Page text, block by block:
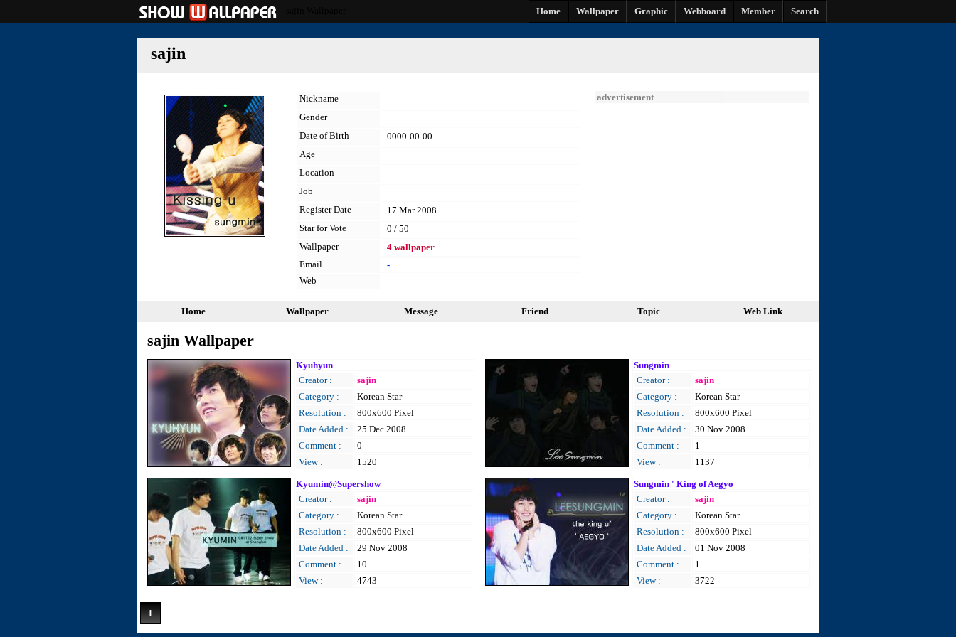
Home Wallpaper Graphic Webboard Member Search
sajin
Nickname
Gender
Date of Birth
0000-00-00
Age
Location
Job
Register Date
17 Mar 2008
Star for Vote
0 / 50
Wallpaper
4 wallpaper
Email
-
Web
advertisement
Home Wallpaper Message Friend Topic Web Link
sajin Wallpaper
Kyuhyun
Creator :
sajin
Category :
Korean Star
Resolution :
800x600 Pixel
Date Added :
25 Dec 2008
Comment :
0
View :
1520
Sungmin
Creator :
sajin
Category :
Korean Star
Resolution :
800x600 Pixel
Date Added :
30 Nov 2008
Comment :
1
View :
1137
Kyumin@Supershow
Creator :
sajin
Category :
Korean Star
Resolution :
800x600 Pixel
Date Added :
29 Nov 2008
Comment :
10
View :
4743
Sungmin ' King of Aegyo
Creator :
sajin
Category :
Korean Star
Resolution :
800x600 Pixel
Date Added :
01 Nov 2008
Comment :
1
View :
3722
1